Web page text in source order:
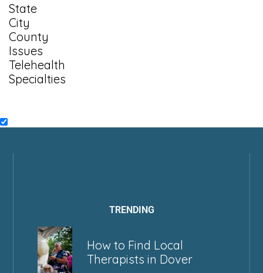
State
City
County
Issues
Telehealth
Specialties
TRENDING
How to Find Local
Therapists in Dover